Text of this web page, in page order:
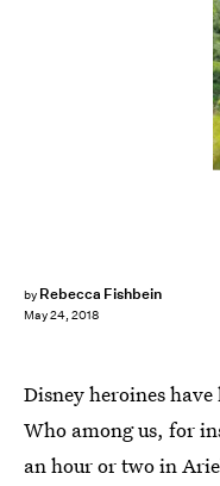
by Rebecca Fishbein
May 24, 2018
Disney heroines
Who among us, for
an hour or two in